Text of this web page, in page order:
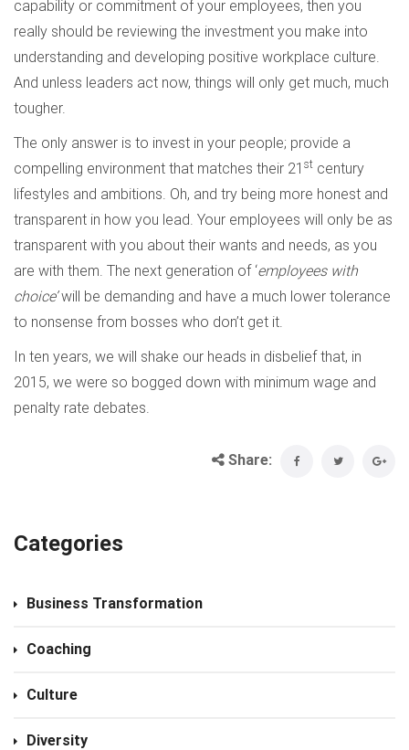
capability or commitment of your employees, then you
really should be reviewing the investment you make into
understanding and developing positive workplace culture.
And unless leaders act now, things will only get much, much
tougher.
The only answer is to invest in your people; provide a
compelling environment that matches their 21 st century
lifestyles and ambitions. Oh, and try being more honest and
transparent in how you lead. Your employees will only be as
transparent with you about their wants and needs, as you
are with them. The next generation of ‘employees with
choice’will be demanding and have a much lower tolerance
to nonsense from bosses who don’t get it.
In ten years, we will shake our heads in disbelief that, in
2015, we were so bogged down with minimum wage and
penalty rate debates.
Share:
Categories
Business Transformation
Coaching
Culture
Diversity